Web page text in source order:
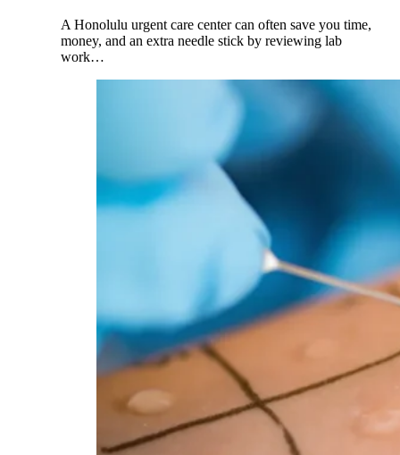
A Honolulu urgent care center can often save you time,
money, and an extra needle stick by reviewing lab
work…